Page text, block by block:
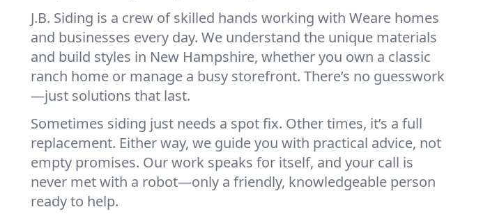
J.B. Siding is a crew of skilled hands working with Weare homes
and businesses every day. We understand the unique materials
and build styles in New Hampshire, whether you own a classic
ranch home or manage a busy storefront. There’s no guesswork
—just solutions that last.
Sometimes siding just needs a spot fix. Other times, it’s a full
replacement. Either way, we guide you with practical advice, not
empty promises. Our work speaks for itself, and your call is
never met with a robot—only a friendly, knowledgeable person
ready to help.